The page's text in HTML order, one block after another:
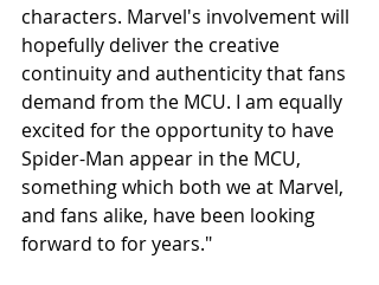
characters. Marvel's involvement will
hopefully deliver the creative
continuity and authenticity that fans
demand from the MCU. I am equally
excited for the opportunity to have
Spider-Man appear in the MCU,
something which both we at Marvel,
and fans alike, have been looking
forward to for years."